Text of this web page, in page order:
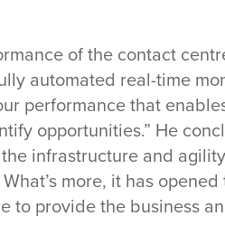
of the contact
automated real-time
performance that
opportunities.” He
infrastructure and
more, it has
provide the business